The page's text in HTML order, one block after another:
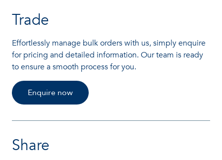
Trade
Effortlessly manage bulk orders with us, simply enquire
for pricing and detailed information. Our team is ready
to ensure a smooth process for you.
Enquire now
Share